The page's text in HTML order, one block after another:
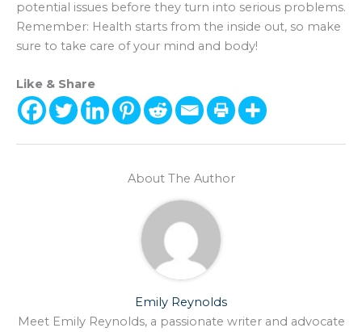
potential issues before they turn into serious problems.
Remember: Health starts from the inside out, so make
sure to take care of your mind and body!
Like & Share
About The Author
Emily Reynolds
Meet Emily Reynolds, a passionate writer and advocate